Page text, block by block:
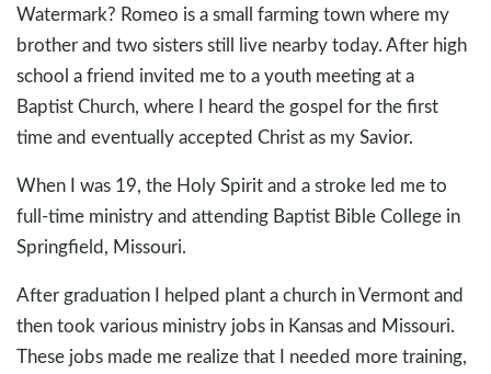
Watermark? Romeo is a small farming town where my
brother and two sisters still live nearby today. After high
school a friend invited me to a youth meeting at a
Baptist Church, where I heard the gospel for the first
time and eventually accepted Christ as my Savior.
When I was 19, the Holy Spirit and a stroke led me to
full-time ministry and attending Baptist Bible College in
Springfield, Missouri.
After graduation I helped plant a church in Vermont and
then took various ministry jobs in Kansas and Missouri.
These jobs made me realize that I needed more training,